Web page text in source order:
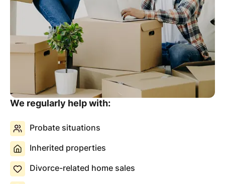
We regularly help with:
Probate situations
Inherited properties
Divorce-related home sales